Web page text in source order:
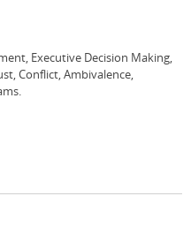
Executive Decision Making,
Conflict, Ambivalence,